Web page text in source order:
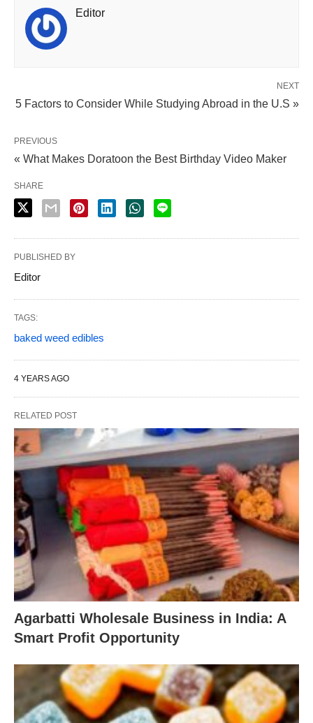
Editor
NEXT
5 Factors to Consider While Studying Abroad in the U.S »
PREVIOUS
« What Makes Doratoon the Best Birthday Video Maker
SHARE
PUBLISHED BY
Editor
TAGS:
baked weed edibles
4 YEARS AGO
RELATED POST
Agarbatti Wholesale Business in India: A
Smart Profit Opportunity